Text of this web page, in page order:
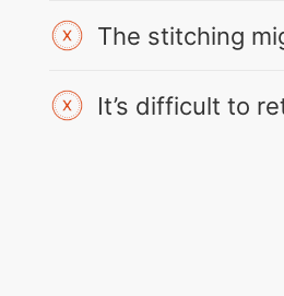
The stitching
It’s difficult to